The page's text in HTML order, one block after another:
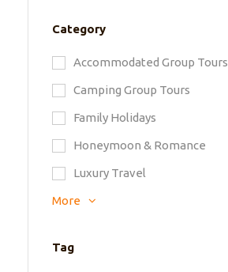
Category
Accommodated Group Tours
Camping Group Tours
Family Holidays
Honeymoon & Romance
Luxury Travel
More
Tag